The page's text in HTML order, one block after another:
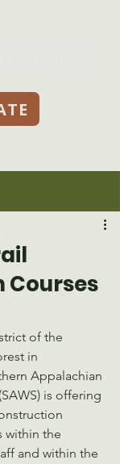
of the
in
Appalachian
is offering
within the
and within the